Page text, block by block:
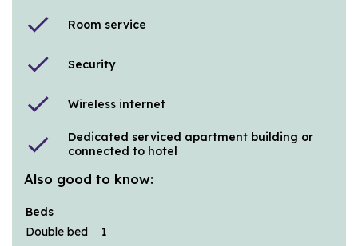
check Room service
check Security
check Wireless internet
check
Dedicated serviced apartment building or
connected to hotel
Also good to know:
Beds
Double bed
1